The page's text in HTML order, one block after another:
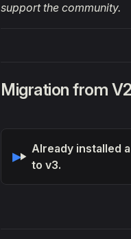
support the community.
Migration from V2
Already installed
to v3.